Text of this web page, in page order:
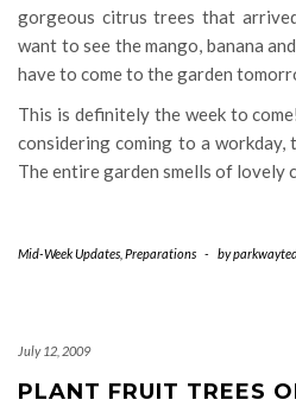
gorgeous citrus trees that
want to see the mango, banana
have to come to the garden
This is definitely the week to
considering coming to a
The entire garden smells of lovely
Mid-Week Updates Preparations - by
July 12, 2009
PLANT FRUIT TREES